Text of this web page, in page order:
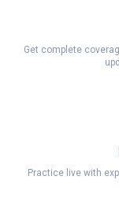
Get complete
Practice live with